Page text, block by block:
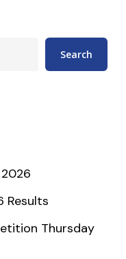
Search
Results
Thursday